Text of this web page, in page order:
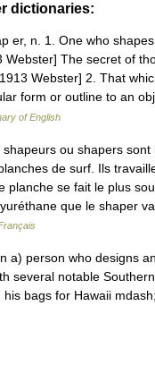
dictionaries:
er, n. 1. One who
Webster] The secret of
Webster] 2. That
form or outline to an
of English
ou shapers sont
de surf. Ils
planche se fait le plus
que le shaper
person who designs
several notable
his bags for Hawaii